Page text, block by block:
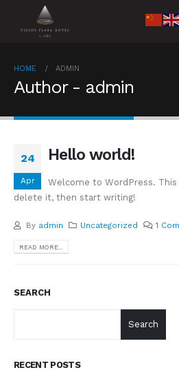
HOME ADMIN
Author - admin
24
Apr
Hello world!
Welcome to WordPress.
delete it, then start writing!
By admin Uncategorized 1
READ MORE...
SEARCH
Search
RECENT POSTS